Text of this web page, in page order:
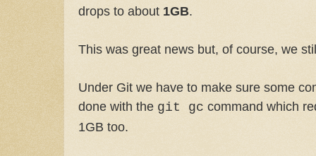
drops to about 1GB.
This was great news but, of course, we
Under Git we have to make sure some
done with the git gc command which
1GB too.